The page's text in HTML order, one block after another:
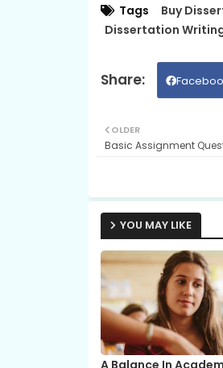
Tags Buy
Dissertation
OLDER
Basic Assignment
YOU MAY LIKE
A Balance In